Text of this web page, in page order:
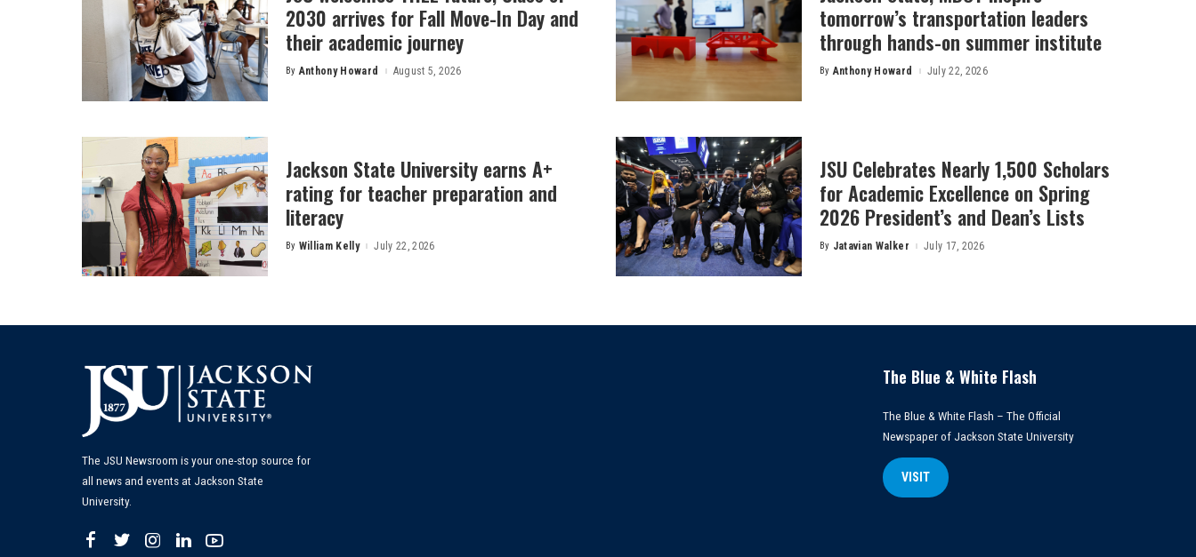
2030 arrives for Fall Move-In Day and
their academic journey
Posted
By Anthony Howard August 5, 2026
tomorrow’s transportation leaders
through hands-on summer institute
Posted
By Anthony Howard July 22, 2026
Jackson State University earns A+
rating for teacher preparation and
literacy
Posted
By William Kelly July 22, 2026
JSU Celebrates Nearly 1,500 Scholars
for Academic Excellence on Spring
2026 President’s and Dean’s Lists
Posted
By Jatavian Walker July 17, 2026
The JSU Newsroom is your one-stop source for
all news and events at Jackson State
University.
The Blue & White Flash
The Blue & White Flash – The Official
Newspaper of Jackson State University
VISIT